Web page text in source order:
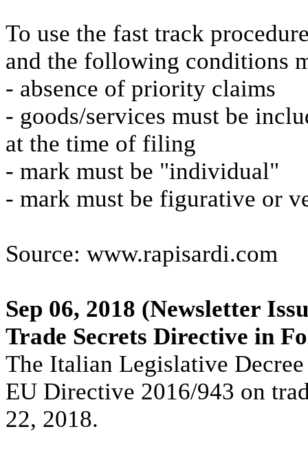
To use the fast track
and the following conditions
- absence of priority claims
- goods/services must be
at the time of filing
- mark must be "individual"
- mark must be figurative or
Source: www.rapisardi.com
Sep 06, 2018 (Newsletter
Trade Secrets Directive in
The Italian Legislative
EU Directive 2016/943 on
22, 2018.